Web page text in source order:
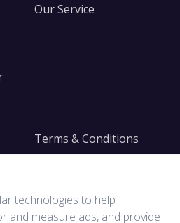
technologies to help
and measure ads, and provide
Our Service
Terms & Conditions